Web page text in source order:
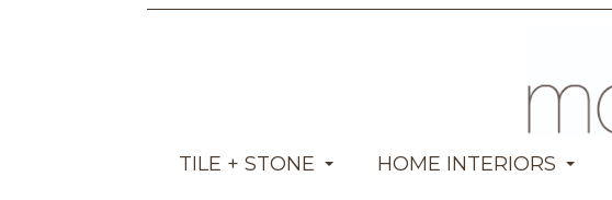
TILE + STONE HOME INTERIORS